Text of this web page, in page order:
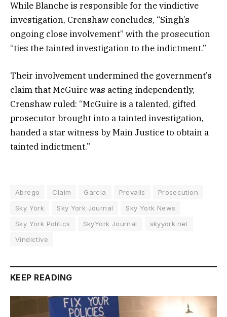
While Blanche is responsible for the vindictive
investigation, Crenshaw concludes, “Singh’s
ongoing close involvement” with the prosecution
“ties the tainted investigation to the indictment.”
Their involvement undermined the government’s
claim that McGuire was acting independently,
Crenshaw ruled: “McGuire is a talented, gifted
prosecutor brought into a tainted investigation,
handed a star witness by Main Justice to obtain a
tainted indictment.”
Abrego Claim Garcia Prevails
Prosecution
Sky York
Sky York Journal
Sky York News
Sky York Politics
SkyYork Journal
skyyork.net
Vindictive
KEEP READING